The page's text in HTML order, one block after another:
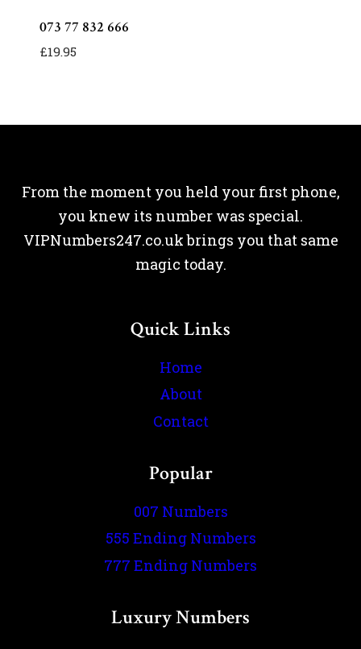
073 77 832 666
£19.95
From the moment you held your first phone,
you knew its number was special.
VIPNumbers247.co.uk brings you that same
magic today.
Quick Links
Home
About
Contact
Popular
007 Numbers
555 Ending Numbers
777 Ending Numbers
Luxury Numbers